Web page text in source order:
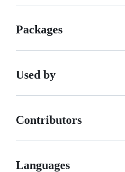
Packages
Used by
Contributors
Languages